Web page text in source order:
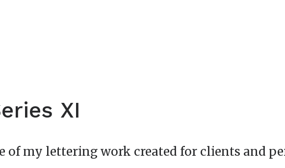
XI
of my lettering work created for clients and